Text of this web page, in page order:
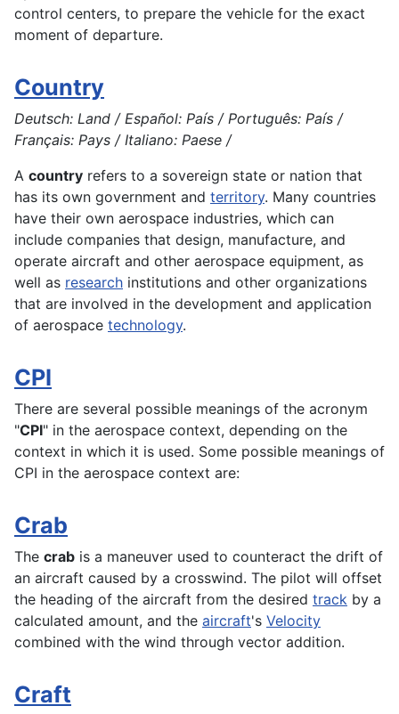
control centers, to prepare the vehicle for the exact
moment of departure.
Country
Deutsch: Land / Español: País / Português: País /
Français: Pays / Italiano: Paese /
A country refers to a sovereign state or nation that
has its own government and territory. Many countries
have their own aerospace industries, which can
include companies that design, manufacture, and
operate aircraft and other aerospace equipment, as
well as research institutions and other organizations
that are involved in the development and application
of aerospace technology.
CPI
There are several possible meanings of the acronym
"CPI" in the aerospace context, depending on the
context in which it is used. Some possible meanings of
CPI in the aerospace context are:
Crab
The crab is a maneuver used to counteract the drift of
an aircraft caused by a crosswind. The pilot will offset
the heading of the aircraft from the desired track by a
calculated amount, and the aircraft's Velocity
combined with the wind through vector addition.
Craft